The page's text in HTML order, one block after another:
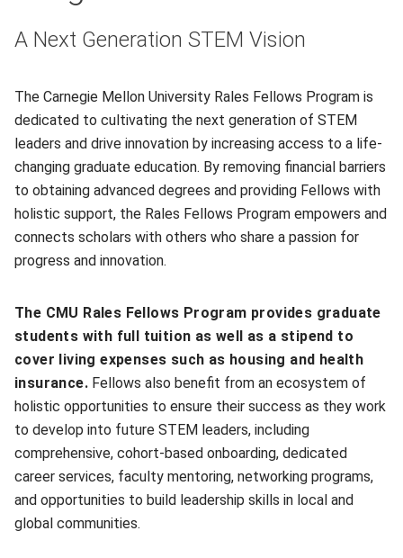
A Next Generation STEM Vision
The Carnegie Mellon University Rales Fellows Program is
dedicated to cultivating the next generation of STEM
leaders and drive innovation by increasing access to a life-
changing graduate education. By removing financial barriers
to obtaining advanced degrees and providing Fellows with
holistic support, the Rales Fellows Program empowers and
connects scholars with others who share a passion for
progress and innovation.
The CMU Rales Fellows Program provides graduate
students with full tuition as well as a stipend to
cover living expenses such as housing and health
insurance. Fellows also benefit from an ecosystem of
holistic opportunities to ensure their success as they work
to develop into future STEM leaders, including
comprehensive, cohort-based onboarding, dedicated
career services, faculty mentoring, networking programs,
and opportunities to build leadership skills in local and
global communities.